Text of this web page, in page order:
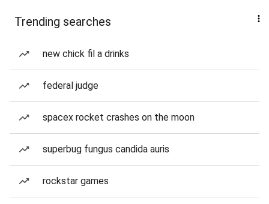
Trending searches
new chick fil a drinks
federal judge
spacex rocket crashes on the moon
superbug fungus candida auris
rockstar games